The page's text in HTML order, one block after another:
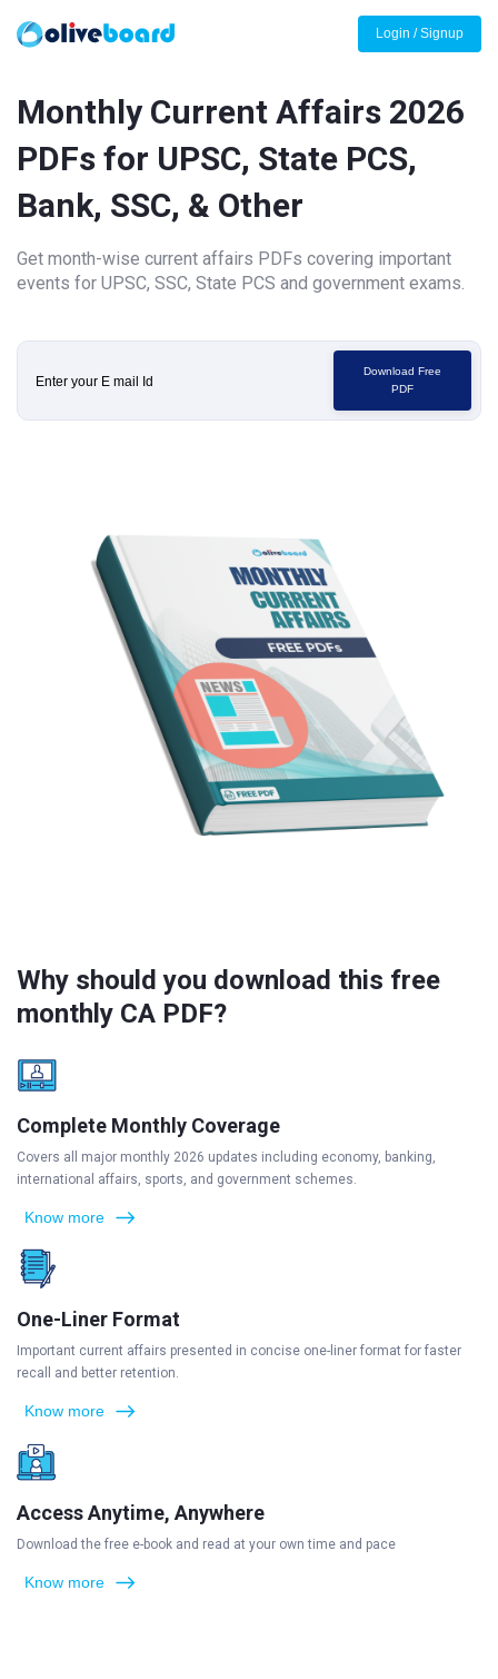
Login / Signup
Monthly Current Affairs 2026
PDFs for UPSC, State PCS,
Bank, SSC, & Other
Get month-wise current affairs PDFs covering important
events for UPSC, SSC, State PCS and government exams.
Download Free
PDF
Why should you download this free
monthly CA PDF?
Complete Monthly Coverage
Covers all major monthly 2026 updates including economy, banking,
international affairs, sports, and government schemes.
Know more
One-Liner Format
Important current affairs presented in concise one-liner format for faster
recall and better retention.
Know more
Access Anytime, Anywhere
Download the free e-book and read at your own time and pace
Know more